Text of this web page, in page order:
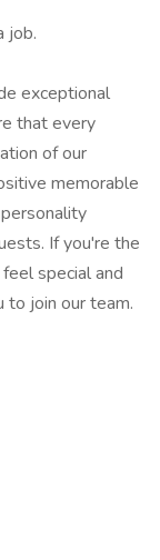
job.
exceptional
that every
of our
memorable
If you're the
special and
to join our team.